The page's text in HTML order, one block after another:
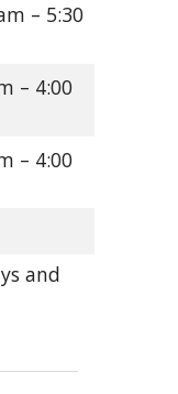
– 5:30
– 4:00
– 4:00
and